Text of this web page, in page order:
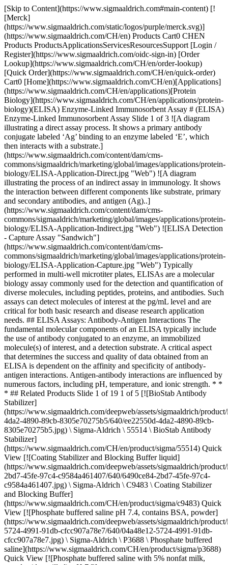
[Skip to Content](https://www.sigmaaldrich.com#main-content) [![Merck](https://www.sigmaaldrich.com/static/logos/purple/merck.svg)](https://www.sigmaaldrich.com/CH/en) Products Cart0 CHEN Products ProductsApplicationsServicesResourcesSupport [Login / Register](https://www.sigmaaldrich.com/oidc-sign-in) [Order Lookup](https://www.sigmaaldrich.com/CH/en/order-lookup) [Quick Order](https://www.sigmaaldrich.com/CH/en/quick-order) Cart0 [Home](https://www.sigmaaldrich.com/CH/en)[Applications](https://www.sigmaaldrich.com/CH/en/applications)[Protein Biology](https://www.sigmaaldrich.com/CH/en/applications/protein-biology)(ELISA) Enzyme-Linked Immunosorbent Assay # (ELISA) Enzyme-Linked Immunosorbent Assay Slide 1 of 3 ![A diagram illustrating a direct assay process. It shows a primary antibody conjugate labeled ‘Ag’ binding to an enzyme labeled ‘E’, which then interacts with a substrate.](https://www.sigmaaldrich.com/content/dam/cms-commons/sigmaaldrich/marketing/global/images/applications/protein-biology/ELISA-Application-Direct.jpg "Web") ![A diagram illustrating the process of an indirect assay in immunology. It shows the interaction between different components like substrate, primary and secondary antibodies, and antigen (Ag)..](https://www.sigmaaldrich.com/content/dam/cms-commons/sigmaaldrich/marketing/global/images/applications/protein-biology/ELISA-Application-Indirect.jpg "Web") ![ELISA Detection - Capture Assay "Sandwich"](https://www.sigmaaldrich.com/content/dam/cms-commons/sigmaaldrich/marketing/global/images/applications/protein-biology/ELISA-Application-Capture.jpg "Web") Typically performed in multi-well microtiter plates, ELISAs are a molecular biology assay commonly used for the detection and quantification of diverse molecules, including peptides, proteins, and antibodies. Such assays can detect molecules of interest at the pg/mL level and are critical for both basic research and disease research application needs. ## ELISA Assays: Antibody-Antigen Interactions The fundamental molecular components of an ELISA typically include the use of antibody conjugated to an enzyme, an immobilized molecule(s) of interest, and a detection substrate. A critical aspect that determines the success and quality of data obtained from an ELISA is dependent on the affinity and specificity of antibody-antigen interactions. Antigen-antibody interactions are influenced by numerous factors, including pH, temperature, and ionic strength. * * * ## Related Products Slide 1 of 19 1 of 5 [![BioStab Antibody Stabilizer](https://www.sigmaaldrich.com/deepweb/assets/sigmaaldrich/product/images/249/225/ee22550d-4da2-4890-89cb-8305e70275b5/640/ee22550d-4da2-4890-89cb-8305e70275b5.jpg) \ Sigma-Aldrich \ 55514 \ BioStab Antibody Stabilizer](https://www.sigmaaldrich.com/CH/en/product/sigma/55514) Quick View [![Coating Stabilizer and Blocking Buffer liquid](https://www.sigmaaldrich.com/deepweb/assets/sigmaaldrich/product/images/277/076/6490ce84-2bd7-45fe-97c4-c9584a461407/640/6490ce84-2bd7-45fe-97c4-c9584a461407.jpg) \ Sigma-Aldrich \ C9483 \ Coating Stabilizer and Blocking Buffer](https://www.sigmaaldrich.com/CH/en/product/sigma/c9483) Quick View [![Phosphate buffered saline pH 7.4, contains BSA, powder](https://www.sigmaaldrich.com/deepweb/assets/sigmaaldrich/product/images/263/870/04a48e12-5724-4991-91db-cfcc907a78e7/640/04a48e12-5724-4991-91db-cfcc907a78e7.jpg) \ Sigma-Aldrich \ P3688 \ Phosphate buffered saline](https://www.sigmaaldrich.com/CH/en/product/sigma/p3688) Quick View [![Phosphate buffered saline with 5% nonfat milk, powder (dry milled), pH 7.3](https://www.sigmaaldrich.com/deepweb/assets/sigmaaldrich/product/images/348/806/26b95c3b-adc9-4bee-8e8e-cc2f5a65c80f/640/26b95c3b-adc9-4bee-8e8e-cc2f5a65c80f.jpg) \ Sigma-Aldrich \ P4739 \ Phosphate buffered saline](https://www.sigmaaldrich.com/CH/en/product/sigma/p4739) Quick View [![Phosphate Buffered Saline with 0.05% TWEEN® 20, pH 7.4](https://www.sigmaaldrich.com/deepweb/assets/sigmaaldrich/product/images/883/622/dedab424-5780-4f77-9c6e-69d12fba4d58/640/dedab424-5780-4f77-9c6e-69d12fba4d58.jpg) \ Sigma-Aldrich \ P3563 \ Phosphate Buffered Saline with 0.05% TWEEN® 20, pH 7.4](https://www.sigmaaldrich.com/CH/en/product/sigma/p3563) Quick View [![Phosphate Buffered Saline with 3% Non-Fat Milk, pH 7.4](https://www.sigmaaldrich.com/deepweb/assets/sigmaaldrich/product/images/300/222/5ad7fa6a-9e27-4c0c-9f1e-5516116fd7e8/640/5ad7fa6a-9e27-4c0c-9f1e-5516116fd7e8.jpg) \ Sigma-Aldrich \ P2194 \ Phosphate Buffered Saline with 3% Non-Fat Milk, pH 7.4](https://www.sigmaaldrich.com/CH/en/product/sigma/p2194) Quick View [![Tris Buffered Saline, pH 8.0, with 3% nonfat Milk powder](https://www.sigmaaldrich.com/deepweb/assets/sigmaaldrich/product/images/388/171/2021fec1-ee56-4ee8-a9aa-af998fb82d2e/640/2021fec1-ee56-4ee8-a9aa-af998fb82d2e.jpg) \ Sigma-Aldrich \ T8793 \ Tris Buffered Saline, pH 8.0, with 3% nonfat Milk](https://www.sigmaaldrich.com/CH/en/product/sigma/t8793) Quick View [![Bovine Serum Albumin heat shock fraction, pH 7, ≥98%](https://www.sigmaaldrich.com/deepweb/assets/sigmaaldrich/product/images/346/574/ecb9e974-911d-4318-8b2b-48aab5711726/640/ecb9e974-911d-4318-8b2b-48aab5711726.jpg) \ Sigma-Aldrich \ A9647 \ Bovine Serum Albumin](https://www.sigmaaldrich.com/CH/en/product/sigma/a9647) Quick View [![Blocking Reagent For ELISA](https://www.sigmaaldrich.com/deepweb/assets/sigmaaldrich/product/images/352/091/ef743cea-ccd8-44f1-8f3b-dec5a1e4f5d1/640/ef743cea-ccd8-44f1-8f3b-dec5a1e4f5d1.jpg) \ Roche \ 11112589001 \ Blocking Reagent](https://www.sigmaaldrich.com/CH/en/product/roche/11112589001) Quick View [![Casein from bovine milk powder](https://www.sigmaaldrich.com/deepweb/assets/sigmaaldrich/product/images/275/879/5679ab34-ac1e-4e6b-9a79-806de2f40fdd/640/5679ab34-ac1e-4e6b-9a79-806de2f40fdd.jpg) \ Sigma-Aldrich \ C3400 \ Casein from bovine milk](https://www.sigmaaldrich.com/CH/en/product/sigma/c3400) Quick View [![Gelatin from cold water fish skin 40-50% in H2O](https://www.sigmaaldrich.com/deepweb/assets/sigmaaldrich/product/images/189/365/cadf34a1-a935-4a53-a29c-1a4e45228c80/640/cadf34a1-a935-4a53-a29c-1a4e45228c80.jpg) \ Sigma-Aldrich \ G7765 \ Gelatin from cold water fish skin](https://www.sigmaaldrich.com/CH/en/product/sigma/g7765) Quick View [![Nonfat-Dried Milk bovine](https://www.sigmaaldrich.com/deepweb/assets/sigmaaldrich/product/images/772/725/5a5f1d91-906f-4a4d-b823-294550e875f2/640/5a5f1d91-906f-4a4d-b823-294550e875f2.jpg) \ Sigma-Aldrich \ M7409 \ Nonfat-Dried Milk bovine](https://www.sigmaaldrich.com/CH/en/product/sigma/m7409) Quick View [![Alkaline Phosphatase Stabilizing Buffer liquid](https://www.sigmaaldrich.com/deepweb/assets/sigmaaldrich/product/images/400/086/b302fadd-cc63-4ba7-82b4-2508ccddc034/640/b302fadd-cc63-4ba7-82b4-2508ccddc034.jpg) \ Sigma-Aldrich \ A4955 \ Alkaline Phosphatase Stabilizing Buffer](https://www.sigmaaldrich.com/CH/en/product/sigma/a4955) Quick View [![Sigma-Aldrich](https://www.sigmaaldrich.com/assets/images/sigmaaldrich-no-image/sigmaaldrich-no-image_w640.png) \ Sigma-Aldrich \ 76696 \ BioStab Alkaline Phosphatase Conjugate Stabilizer](https://www.sigmaaldrich.com/CH/en/product/sigma/76696) Quick View [![Peroxidase Stabilizing Buffer liquid](https://www.sigmaaldrich.com/deepweb/assets/sigmaaldrich/product/images/291/992/2450d7f4-1c6a-4b17-b13f-5e19a17dfdd5/640/2450d7f4-1c6a-4b17-b13f-5e19a17dfdd5.jpg) \ Sigma-Aldrich \ P9209 \ Peroxidase Stabilizing Buffer](https://www.sigmaaldrich.com/CH/en/product/sigma/p9209) Quick View [![BCIP®/NBT-Blue Liquid Substrate System for Membranes alkaline phosphatase substrate](https://www.sigmaaldrich.com/deepweb/assets/sigmaaldrich/product/images/115/118/83b58195-7f64-4841-9fff-b7c8e341f92c/640/83b58195-7f64-4841-9fff-b7c8e341f92c.jpg) \ Sigma-Aldrich \ B3804 \ BCIP®/NBT-Blue Liquid Substrate System for Membranes](https://www.sigmaaldrich.com/CH/en/product/sigma/b3804) Quick View [![SIGMAFAST™ BCIP®/NBT tablet](https://www.sigmaaldrich.com/deepweb/assets/sigmaaldrich/product/images/244/945/0de34f86-674d-485a-89d6-097424714443/640/0de34f86-674d-485a-89d6-097424714443.jpg) \ Sigma-Aldrich \ B5655 \ SIGMA*FAST*™ BCIP®/NBT](https://www.sigmaaldrich.com/CH/en/product/sigma/b5655) Quick View [![4-Methylumbelliferyl phosphate (4-MUP) Liquid Substrate System liquid](https://www.sigmaaldrich.com/deepweb/assets/sigmaaldrich/product/structures/118/939/914bb8f1-5a44-4c22-9ee1-e6f4101803b1/640/914bb8f1-5a44-4c22-9ee1-e6f4101803b1.png) \ Sigma-Aldrich \ M3168 \ 4-Methylumbelliferyl phosphate (4-MUP) Liquid Substrate System](https://www.sigmaaldrich.com/CH/en/product/sigma/m3168) Quick View [![SIGMAFAST™ p-Nitrophenyl phosphate Tablets tablet, To prepare 20 mL](https://www.sigmaaldrich.com/deepweb/assets/sigmaaldrich/product/images/219/703/b7a48dff-f4aa-4043-9be9-e9f1fa97ae56/640/b7a48dff-f4aa-4043-9be9-e9f1fa97ae56.jpg) \ Sigma-Aldrich \ N2770 \ SIGMA*FAST™* p-Nitrophenyl phosphate Tablets](https://www.sigmaaldrich.com/CH/en/product/sigma/n2770) Quick View * * * ## Featured Categories [![MILLIPLEX® Multiplex Immunoassays](https://www.sigmaaldrich.com/content/dam/cms-commons/sigmaaldrich/marketing/global/images/categories/immunoassay-platform-solutions/milliplex-multiplex-immunoassays-luminex-instrumentation.jpg "MILLIPLEX® Multiplex Immunoassays")](https://www.sigmaaldrich.com/CH/en/products/protein-biology/immunoassay-platform-solutions/milliplex-multiplex-assays-for-luminex-technology) [MILLIPLEX® Multiplex Immunoassays for Luminex® Instrumentation](https://www.sigmaaldrich.com/CH/en/products/protein-biology/immunoassay-platform-solutions/milliplex-multiplex-assays-for-luminex-technology) Discover with confidence using MILLIPLEX® multiplex immunoassays for Luminex® instruments while ensuring robust assay performance and an always expan